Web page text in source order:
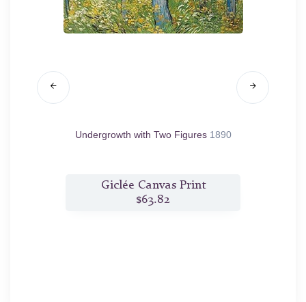
Undergrowth with Two Figures 1890
Giclée Canvas Print
$63.82